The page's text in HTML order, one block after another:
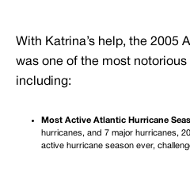
With Katrina’s help, the 2005
was one of the most notorious
including:
Most Active Atlantic Hurricane
hurricanes, and 7 major hurricanes,
active hurricane season ever,